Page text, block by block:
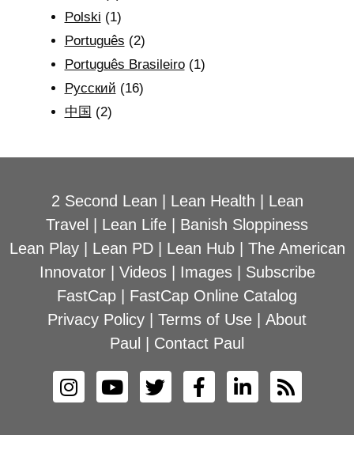
Polski (1)
Português (2)
Português Brasileiro(1)
Рyсский (16)
中国 (2)
2 Second Lean Lean Health
Lean
Travel
Lean Life
Banish Sloppiness
Lean Play| Lean PD| Lean Hub| The American
Innovator| Videos| Images| Subscribe
FastCap
FastCap Online Catalog
Privacy Policy
Terms of Use
About
Paul
Contact Paul